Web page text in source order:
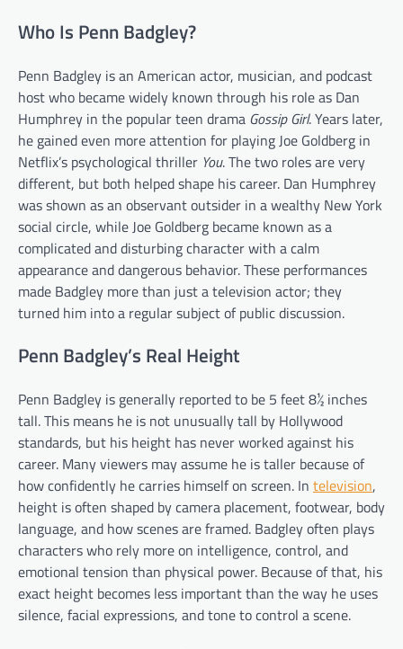
Who Is Penn Badgley?
Penn Badgley is an American actor, musician, and podcast
host who became widely known through his role as Dan
Humphrey in the popular teen drama Gossip Girl. Years later,
he gained even more attention for playing Joe Goldberg in
Netflix’s psychological thriller You. The two roles are very
different, but both helped shape his career. Dan Humphrey
was shown as an observant outsider in a wealthy New York
social circle, while Joe Goldberg became known as a
complicated and disturbing character with a calm
appearance and dangerous behavior. These performances
made Badgley more than just a television actor; they
turned him into a regular subject of public discussion.
Penn Badgley’s Real Height
Penn Badgley is generally reported to be 5 feet 8½ inches
tall. This means he is not unusually tall by Hollywood
standards, but his height has never worked against his
career. Many viewers may assume he is taller because of
how confidently he carries himself on screen. In television,
height is often shaped by camera placement, footwear, body
language, and how scenes are framed. Badgley often plays
characters who rely more on intelligence, control, and
emotional tension than physical power. Because of that, his
exact height becomes less important than the way he uses
silence, facial expressions, and tone to control a scene.